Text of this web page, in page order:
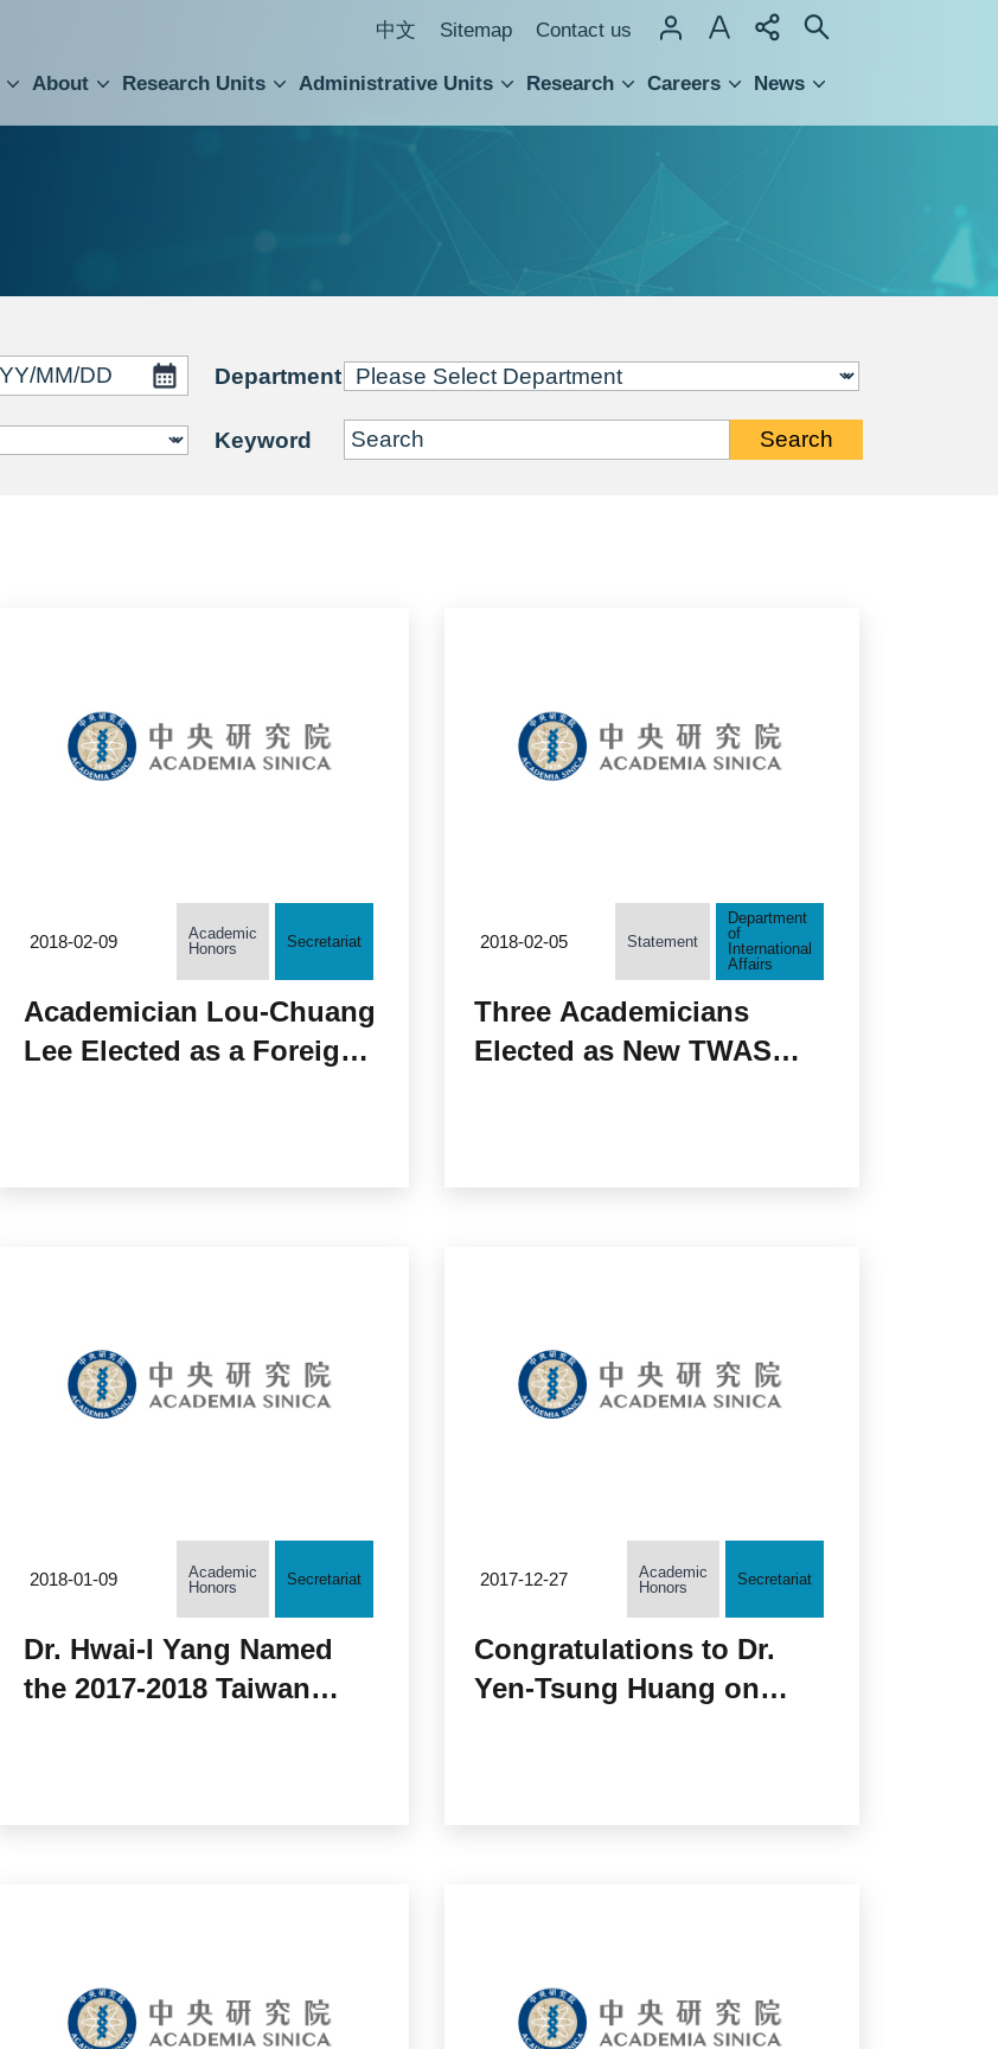
中文 Sitemap Contact us
About Research Units Administrative Units Research Careers News
Department
Keyword Search
2018-02-09
Academic
Honors
Secretariat
Academician Lou-Chuang
Lee Elected as a Foreign
2018-02-05 Statement
Department
of
International
Affairs
Three Academicians
Elected as New TWAS
2018-01-09
Academic
Honors
Secretariat
Dr. Hwai-I Yang Named
the 2017-2018 Taiwan
2017-12-27
Academic
Honors
Secretariat
Congratulations to Dr.
Yen-Tsung Huang on